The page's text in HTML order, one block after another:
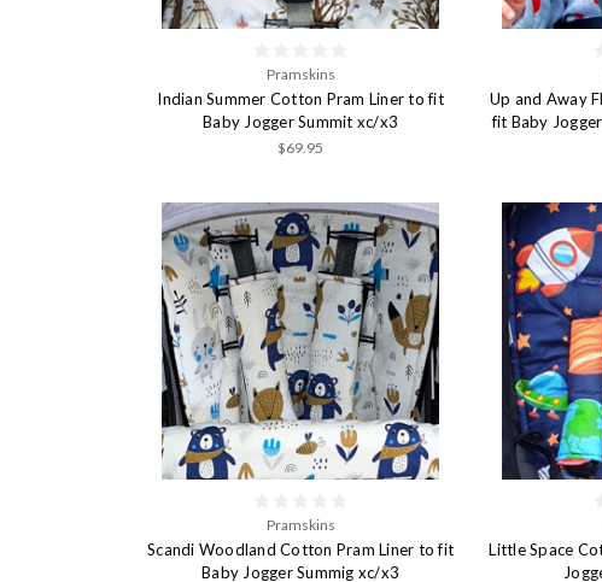
Pramskins
Indian Summer Cotton Pram Liner to fit
Baby Jogger Summit xc/x3
$69.95
Up and Away
fit Baby
Pramskins
Scandi Woodland Cotton Pram Liner to fit
Baby Jogger Summig xc/x3
Little Space